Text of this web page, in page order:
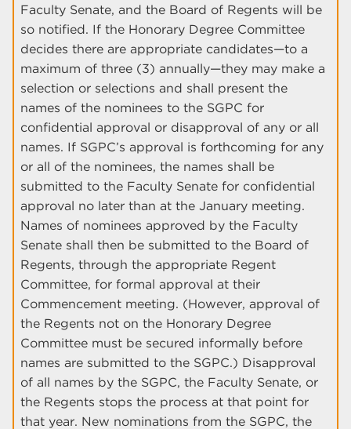
Faculty Senate, and the Board of Regents will be
so notified. If the Honorary Degree Committee
decides there are appropriate candidates—to a
maximum of three (3) annually—they may make a
selection or selections and shall present the
names of the nominees to the SGPC for
confidential approval or disapproval of any or all
names. If SGPC’s approval is forthcoming for any
or all of the nominees, the names shall be
submitted to the Faculty Senate for confidential
approval no later than at the January meeting.
Names of nominees approved by the Faculty
Senate shall then be submitted to the Board of
Regents, through the appropriate Regent
Committee, for formal approval at their
Commencement meeting. (However, approval of
the Regents not on the Honorary Degree
Committee must be secured informally before
names are submitted to the SGPC.) Disapproval
of all names by the SGPC, the Faculty Senate, or
the Regents stops the process at that point for
that year. New nominations from the SGPC, the